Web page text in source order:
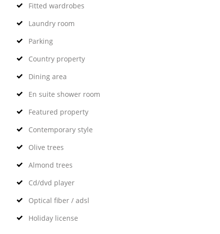
Fitted wardrobes
Laundry room
Parking
Country property
Dining area
En suite shower room
Featured property
Contemporary style
Olive trees
Almond trees
Cd/dvd player
Optical fiber / adsl
Holiday license